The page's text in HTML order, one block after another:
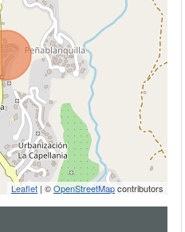
Leaflet | ©OpenStreetMapcontributors